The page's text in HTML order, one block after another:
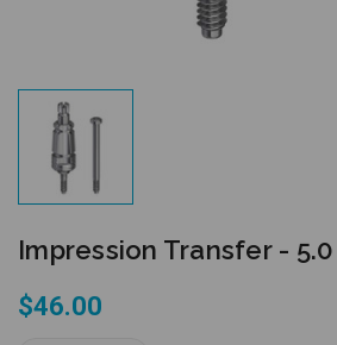
Impression Transfer - 5.0
$46.00